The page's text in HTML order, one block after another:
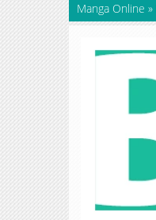
Manga Online »